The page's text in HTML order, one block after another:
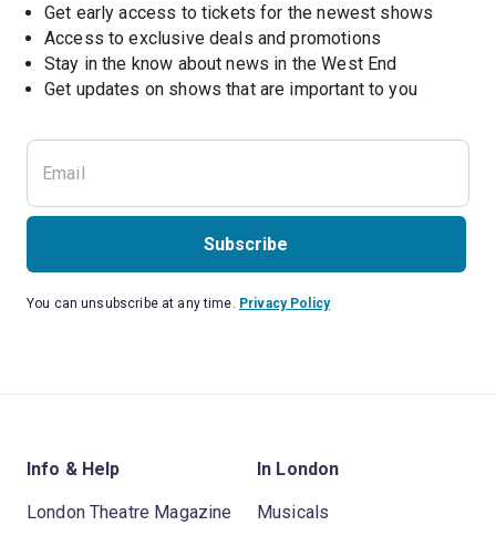
Get early access to tickets for the newest shows
Access to exclusive deals and promotions
Stay in the know about news in the West End
Get updates on shows that are important to you
Subscribe
You can unsubscribe at any time. Privacy Policy
Info & Help
London Theatre Magazine
In London
Musicals